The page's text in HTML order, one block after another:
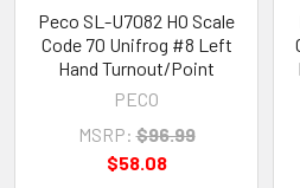
Peco SL-U7082 HO Scale
Code 70 Unifrog #8 Left
Hand Turnout/Point
PECO
MSRP: $96.99
$58.08